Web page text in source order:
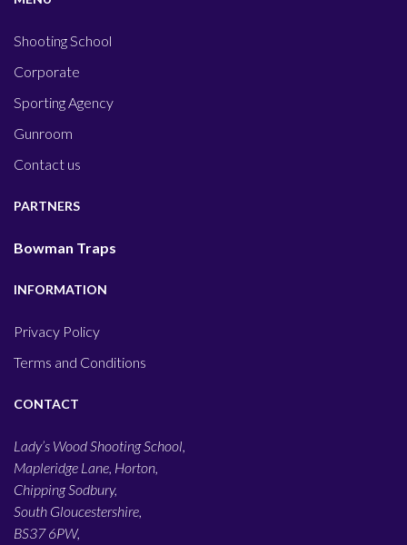
Shooting School
Corporate
Sporting Agency
Gunroom
Contact us
PARTNERS
Bowman Traps
INFORMATION
Privacy Policy
Terms and Conditions
CONTACT
Lady’s Wood Shooting School,
Mapleridge Lane, Horton,
Chipping Sodbury,
South Gloucestershire,
BS37 6PW,